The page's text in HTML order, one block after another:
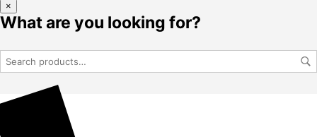
×
What are you looking for?